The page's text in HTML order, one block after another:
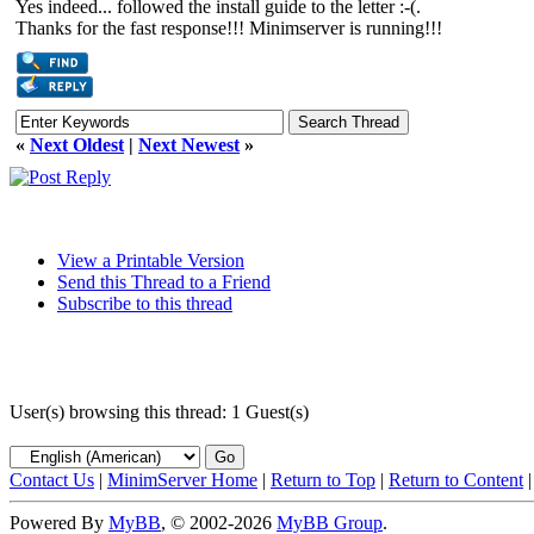
Yes indeed... followed the install guide to the letter :-(.
Thanks for the fast response!!! Minimserver is running!!!
« Next Oldest | Next Newest »
View a Printable Version
Send this Thread to a Friend
Subscribe to this thread
User(s) browsing this thread: 1 Guest(s)
Contact Us | MinimServer Home | Return to Top | Return to Content |
Powered By MyBB, © 2002-2026 MyBB Group.